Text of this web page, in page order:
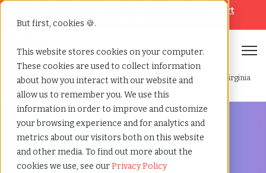
But first, cookies 🍪.
This website stores cookies on your computer.
These cookies are used to collect information
about how you interact with our website and
allow us to remember you. We use this
information in order to improve and customize
your browsing experience and for analytics and
metrics about our visitors both on this website
and other media. To find out more about the
cookies we use, see ourPrivacy Policy
Help & Support
Home»Professional employer organization»Alexandria virginia
PEO Services in Alexandria, Virginia